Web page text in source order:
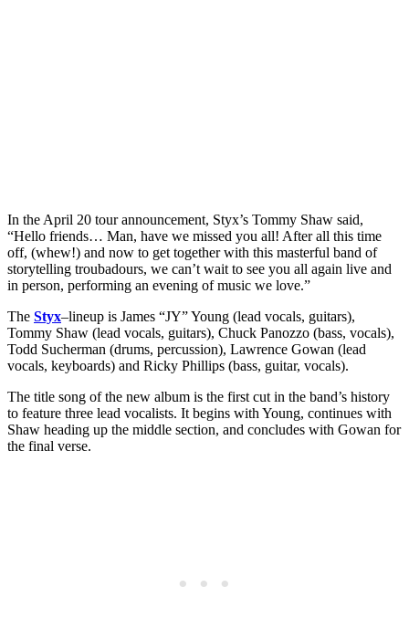
In the April 20 tour announcement, Styx’s Tommy Shaw said,
“Hello friends… Man, have we missed you all! After all this time
off, (whew!) and now to get together with this masterful band of
storytelling troubadours, we can’t wait to see you all again live and
in person, performing an evening of music we love.”
The Styx–lineup is James “JY” Young (lead vocals, guitars),
Tommy Shaw (lead vocals, guitars), Chuck Panozzo (bass, vocals),
Todd Sucherman (drums, percussion), Lawrence Gowan (lead
vocals, keyboards) and Ricky Phillips (bass, guitar, vocals).
The title song of the new album is the first cut in the band’s history
to feature three lead vocalists. It begins with Young, continues with
Shaw heading up the middle section, and concludes with Gowan for
the final verse.